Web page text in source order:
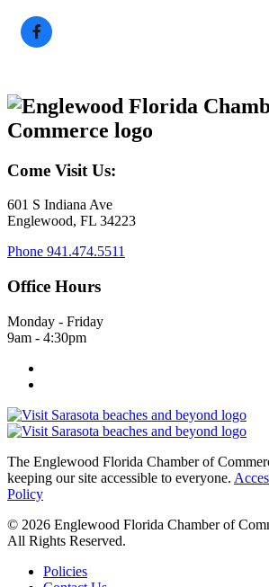
Come Visit Us:
601 S Indiana Ave
Englewood, FL 34223
Phone 941.474.5511
Office Hours
Monday - Friday
9am - 4:30pm
The Englewood Florida Chamber of
keeping our site accessible to everyone.
Policy
© 2026 Englewood Florida Chamber of
All Rights Reserved.
Policies